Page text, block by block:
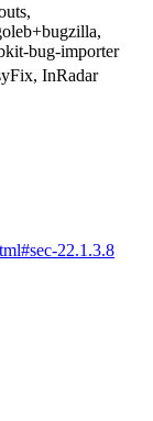
bug-importer
InRadar
22.1.3.8